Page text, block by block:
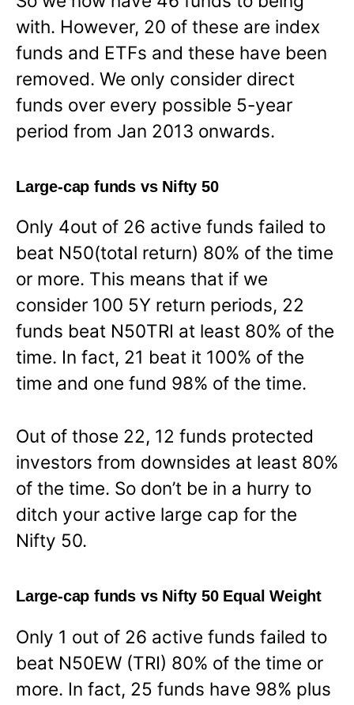
with. However, 20 of these are index
funds and ETFs and these have been
removed. We only consider direct
funds over every possible 5-year
period from Jan 2013 onwards.
Large-cap funds vs Nifty 50
Only 4out of 26 active funds failed to
beat N50(total return) 80% of the time
or more. This means that if we
consider 100 5Y return periods, 22
funds beat N50TRI at least 80% of the
time. In fact, 21 beat it 100% of the
time and one fund 98% of the time.
Out of those 22, 12 funds protected
investors from downsides at least 80%
of the time. So don’t be in a hurry to
ditch your active large cap for the
Nifty 50.
Large-cap funds vs Nifty 50 Equal Weight
Only 1 out of 26 active funds failed to
beat N50EW (TRI) 80% of the time or
more. In fact, 25 funds have 98% plus